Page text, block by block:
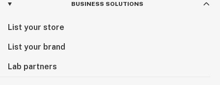
BUSINESS SOLUTIONS
List your store
List your brand
Lab partners